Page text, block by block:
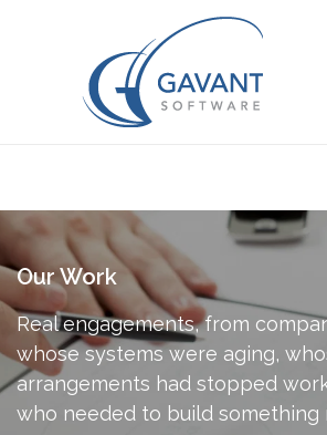
Our Work
Real engagements, from
whose systems were aging,
arrangements had stopped
who needed to build something